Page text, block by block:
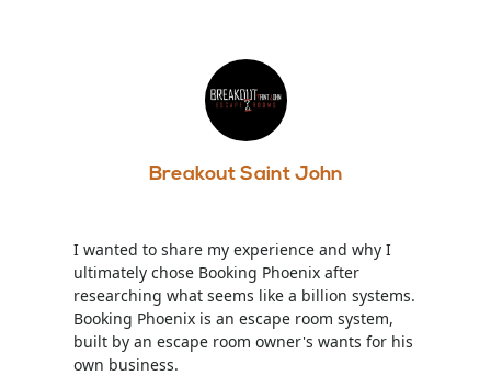
Breakout Saint John
I wanted to share my experience and why I
ultimately chose Booking Phoenix after
researching what seems like a billion systems.
Booking Phoenix is an escape room system,
built by an escape room owner's wants for his
own business.